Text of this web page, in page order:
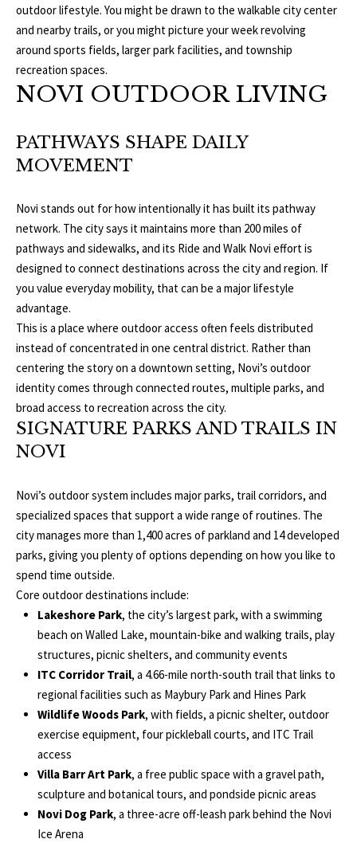
S
T
E
T
M
O
N
A
L
S
L
O
G
N
E
W
D
E
V
E
outdoor lifestyle. You might be drawn to the walkable city center
and nearby trails, or you might picture your week revolving
around sports fields, larger park facilities, and township
recreation spaces.
NOVI OUTDOOR LIVING
PATHWAYS SHAPE DAILY
MOVEMENT
Novi stands out for how intentionally it has built its pathway
network. The city says it maintains more than 200 miles of
pathways and sidewalks, and its Ride and Walk Novi effort is
designed to connect destinations across the city and region. If
you value everyday mobility, that can be a major lifestyle
advantage.
This is a place where outdoor access often feels distributed
instead of concentrated in one central district. Rather than
centering the story on a downtown setting, Novi’s outdoor
identity comes through connected routes, multiple parks, and
broad access to recreation across the city.
SIGNATURE PARKS AND TRAILS IN
NOVI
Novi’s outdoor system includes major parks, trail corridors, and
specialized spaces that support a wide range of routines. The
city manages more than 1,400 acres of parkland and 14 developed
parks, giving you plenty of options depending on how you like to
spend time outside.
Core outdoor destinations include:
Lakeshore Park, the city’s largest park, with a swimming
beach on Walled Lake, mountain-bike and walking trails, play
structures, picnic shelters, and community events
ITC Corridor Trail, a 4.66-mile north-south trail that links to
regional facilities such as Maybury Park and Hines Park
Wildlife Woods Park, with fields, a picnic shelter, outdoor
exercise equipment, four pickleball courts, and ITC Trail
access
Villa Barr Art Park, a free public space with a gravel path,
sculpture and botanical tours, and pondside picnic areas
Novi Dog Park, a three-acre off-leash park behind the Novi
Ice Arena
services. To
can reply
'stop' at any
time or
for
assistance.
unsubscribe
rates may
apply.
Message
may vary.
Policy .
T
H
E
A
E
T
H
E
A
M
(
7
3
4
6
4
6